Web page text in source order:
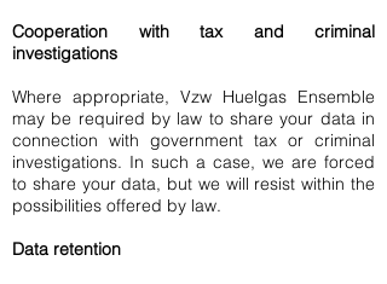
Cooperation with tax and criminal
investigations
Where appropriate, Vzw Huelgas Ensemble
may be required by law to share your data in
connection with government tax or criminal
investigations. In such a case, we are forced
to share your data, but we will resist within the
possibilities offered by law.
Data retention